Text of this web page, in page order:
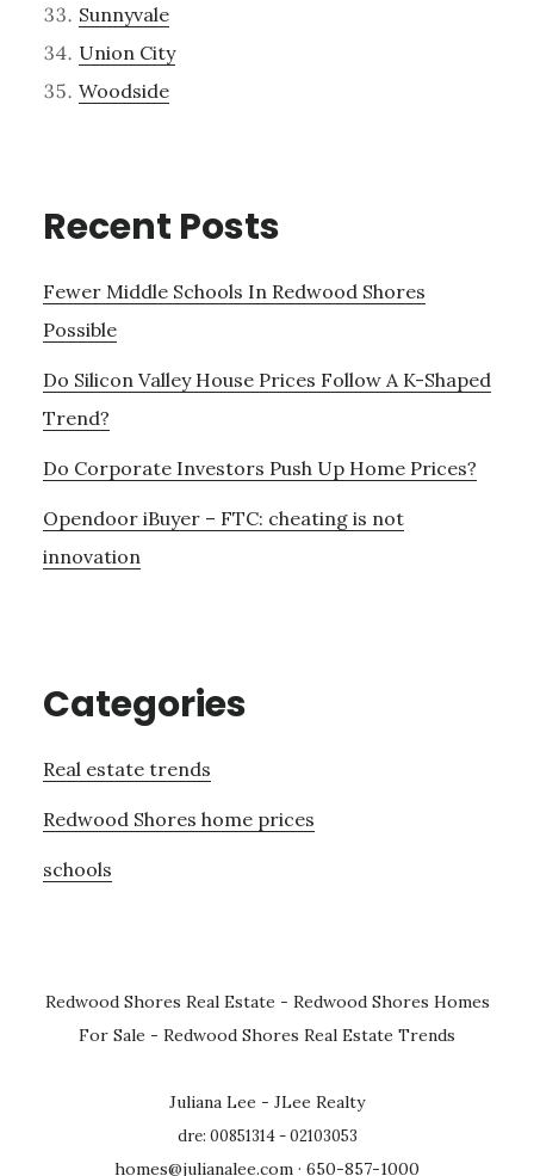
Sunnyvale
Union City
Woodside
Recent Posts
Fewer Middle Schools In Redwood Shores
Possible
Do Silicon Valley House Prices Follow A K-Shaped
Trend?
Do Corporate Investors Push Up Home Prices?
Opendoor iBuyer – FTC: cheating is not
innovation
Categories
Real estate trends
Redwood Shores home prices
schools
Redwood Shores Real Estate - Redwood Shores Homes
For Sale - Redwood Shores Real Estate Trends
Juliana Lee - JLee Realty
dre: 00851314 - 02103053
homes@julianalee.com · 650-857-1000